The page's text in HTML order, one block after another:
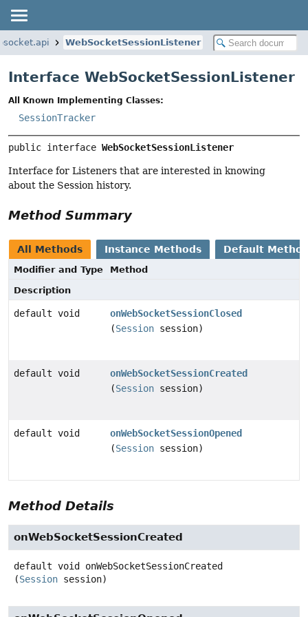
WebSocketSessionListener
Interface WebSocketSessionListener
All Known Implementing Classes:
SessionTracker
public interface WebSocketSessionListener
Interface for Listeners that are interested in knowing
about the Session history.
Method Summary
All Methods Instance Methods Default
Modifier and Type
Method
Description
default void
onWebSocketSessionClosed
(Session session)
default void
onWebSocketSessionCreated
(Session session)
default void
onWebSocketSessionOpened
(Session session)
Method Details
onWebSocketSessionCreated
default void
onWebSocketSessionCreated
(Session session)